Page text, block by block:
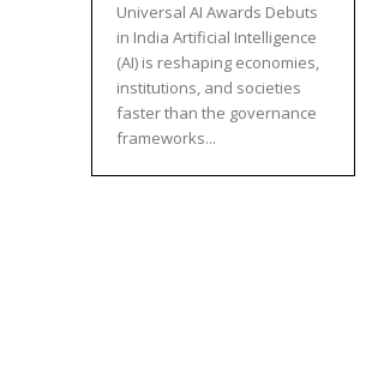
Universal AI Awards Debuts
in India Artificial Intelligence
(AI) is reshaping economies,
institutions, and societies
faster than the governance
frameworks...